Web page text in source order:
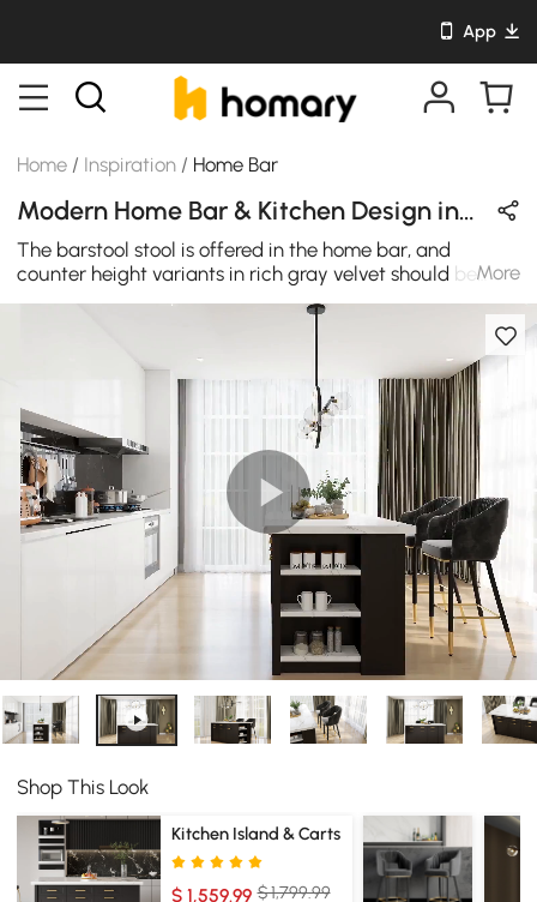
App
Home / Inspiration / Home Bar
Modern Home Bar & Kitchen Design in Black & Gold with Velvet & Metal
The barstool stool is offered in the home bar, and
counter height variants in rich gray velvet should be
modern and luxurious such as this bar stool is. Counter-
height barstools are visually appealing. This kitchen
space. The large tabletop with a marble pattern
veneered provides an open work area/display shelf that
adds exquisite modern appeal to your dining room.
More
Shop This Look
Kitchen Island & Carts
$ 1,559.99 $ 1,799.99